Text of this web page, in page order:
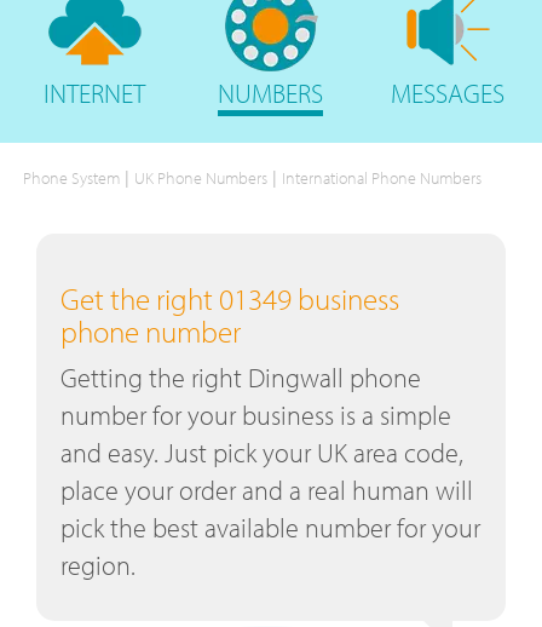
INTERNET NUMBERS MESSAGES
Phone System | UK Phone Numbers | International Phone Numbers
Get the right 01349 business
phone number
Getting the right Dingwall phone
number for your business is a simple
and easy. Just pick your UK area code,
place your order and a real human will
pick the best available number for your
region.